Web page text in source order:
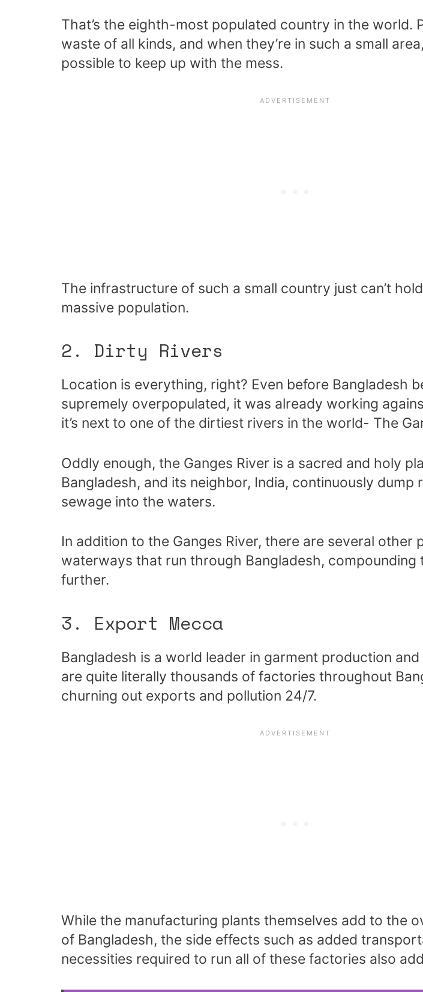
That’s the eighth-most populated country in the world.
waste of all kinds, and when they’re in such a small
possible to keep up with the mess.
The infrastructure of such a small country just can’t
massive population.
2. Dirty Rivers
Location is everything, right? Even before Bangladesh
supremely overpopulated, it was already working
it’s next to one of the dirtiest rivers in the world- The
Oddly enough, the Ganges River is a sacred and holy
Bangladesh, and its neighbor, India, continuously dump
sewage into the waters.
In addition to the Ganges River, there are several other
waterways that run through Bangladesh, compounding
further.
3. Export Mecca
Bangladesh is a world leader in garment production
are quite literally thousands of factories throughout
churning out exports and pollution 24/7.
While the manufacturing plants themselves add to the
of Bangladesh, the side effects such as added
necessities required to run all of these factories also